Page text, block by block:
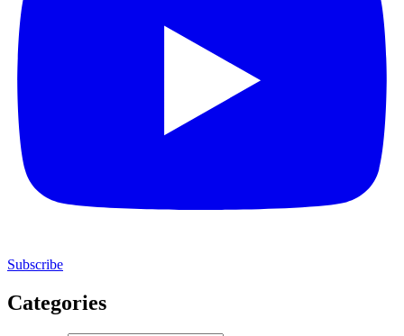
Subscribe
Categories